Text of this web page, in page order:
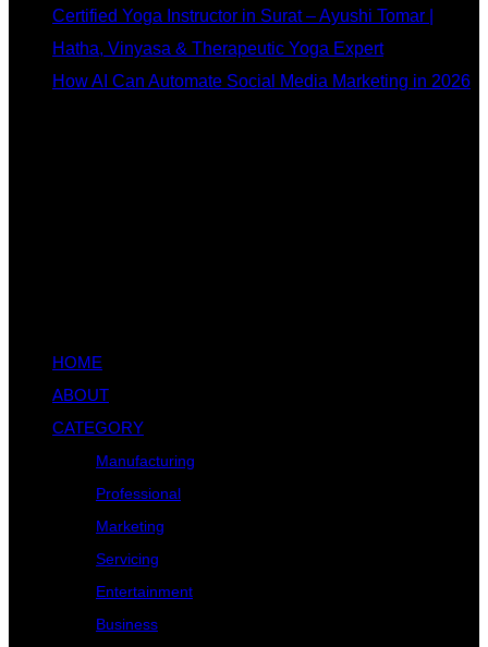
Certified Yoga Instructor in Surat – Ayushi Tomar |
Hatha, Vinyasa & Therapeutic Yoga Expert
How AI Can Automate Social Media Marketing in 2026
HOME
ABOUT
CATEGORY
Manufacturing
Professional
Marketing
Servicing
Entertainment
Business